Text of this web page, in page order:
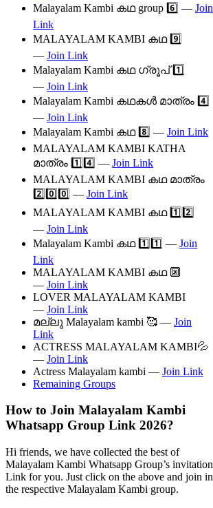
Malayalam Kambi കഥ group 6️⃣ — Join
Link
MALAYALAM KAMBI കഥ 9️⃣
— Join Link
Malayalam Kambi കഥ ഗ്രൂപ് 1️⃣
— Join Link
Malayalam Kambi കഥകൾ മാത്രം 4️⃣
— Join Link
Malayalam Kambi കഥ 8️⃣ — Join Link
MALAYALAM KAMBI KATHA
മാത്രം 1️⃣4️⃣ — Join Link
MALAYALAM KAMBI കഥ മാത്രം
2️⃣0️⃣0️⃣ — Join Link
MALAYALAM KAMBI കഥ 1️⃣2️⃣
— Join Link
Malayalam Kambi കഥ 1️⃣1️⃣ — Join
Link
MALAYALAM KAMBI കഥ 🔟
— Join Link
LOVER MALAYALAM KAMBI
— Join Link
മല്ലു Malayalam kambi 🥰 — Join
Link
ACTRESS MALAYALAM KAMBI💦
— Join Link
Actress Malayalam kambi — Join Link
Remaining Groups
How to Join Malayalam Kambi
Whatsapp Group Link 2026?
Hi friends, we have collected the best of
Malayalam Kambi Whatsapp Group’s invitation
Link for you. Just click on the above and join in
the respective Malayalam Kambi group.